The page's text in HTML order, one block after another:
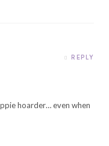
REPLY
hoarder… even when